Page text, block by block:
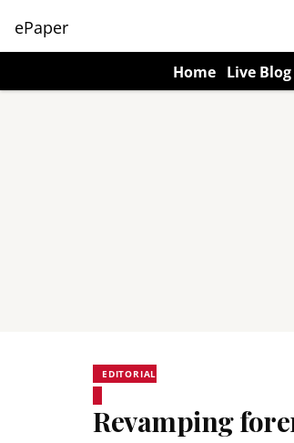
ePaper
Home Live Blog
EDITORIAL
Revamping